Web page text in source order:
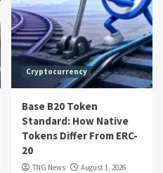
Cryptocurrency
Base B20 Token
Standard: How Native
Tokens Differ From ERC-
20
TNG News August 1, 2026